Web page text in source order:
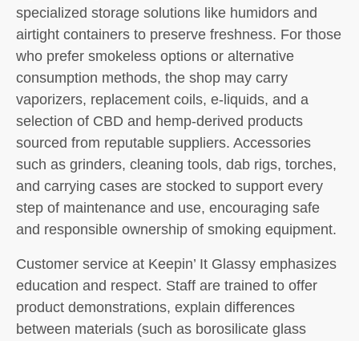
specialized storage solutions like humidors and
airtight containers to preserve freshness. For those
who prefer smokeless options or alternative
consumption methods, the shop may carry
vaporizers, replacement coils, e-liquids, and a
selection of CBD and hemp-derived products
sourced from reputable suppliers. Accessories
such as grinders, cleaning tools, dab rigs, torches,
and carrying cases are stocked to support every
step of maintenance and use, encouraging safe
and responsible ownership of smoking equipment.
Customer service at Keepin’ It Glassy emphasizes
education and respect. Staff are trained to offer
product demonstrations, explain differences
between materials (such as borosilicate glass